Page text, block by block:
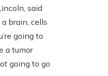
said
brain, cells
going to
a tumor
going to go